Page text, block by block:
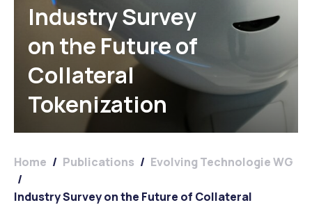
Industry Survey
on the Future of
Collateral
Tokenization
Home / Publications / Evolving Technologie WG
/
Industry Survey on the Future of Collateral